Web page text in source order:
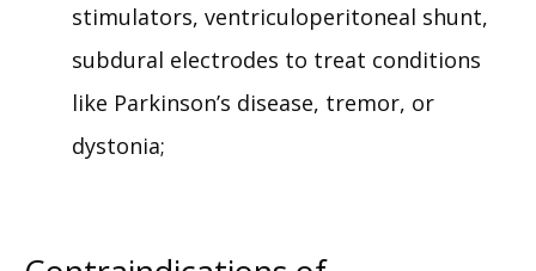
stimulators, ventriculoperitoneal shunt,
subdural electrodes to treat conditions
like Parkinson’s disease, tremor, or
dystonia;